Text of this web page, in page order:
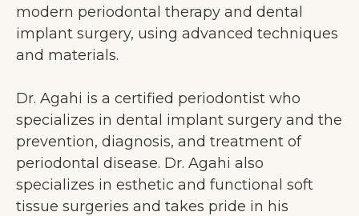
modern periodontal therapy and dental
implant surgery, using advanced techniques
and materials.
Dr. Agahi is a certified periodontist who
specializes in dental implant surgery and the
prevention, diagnosis, and treatment of
periodontal disease. Dr. Agahi also
specializes in esthetic and functional soft
tissue surgeries and takes pride in his